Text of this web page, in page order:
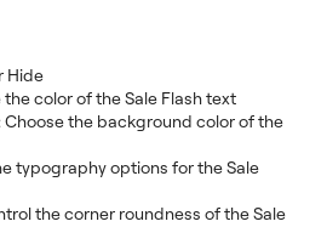
Hide
the color of the Sale Flash text
Choose the background color of the
typography options for the Sale
the corner roundness of the Sale